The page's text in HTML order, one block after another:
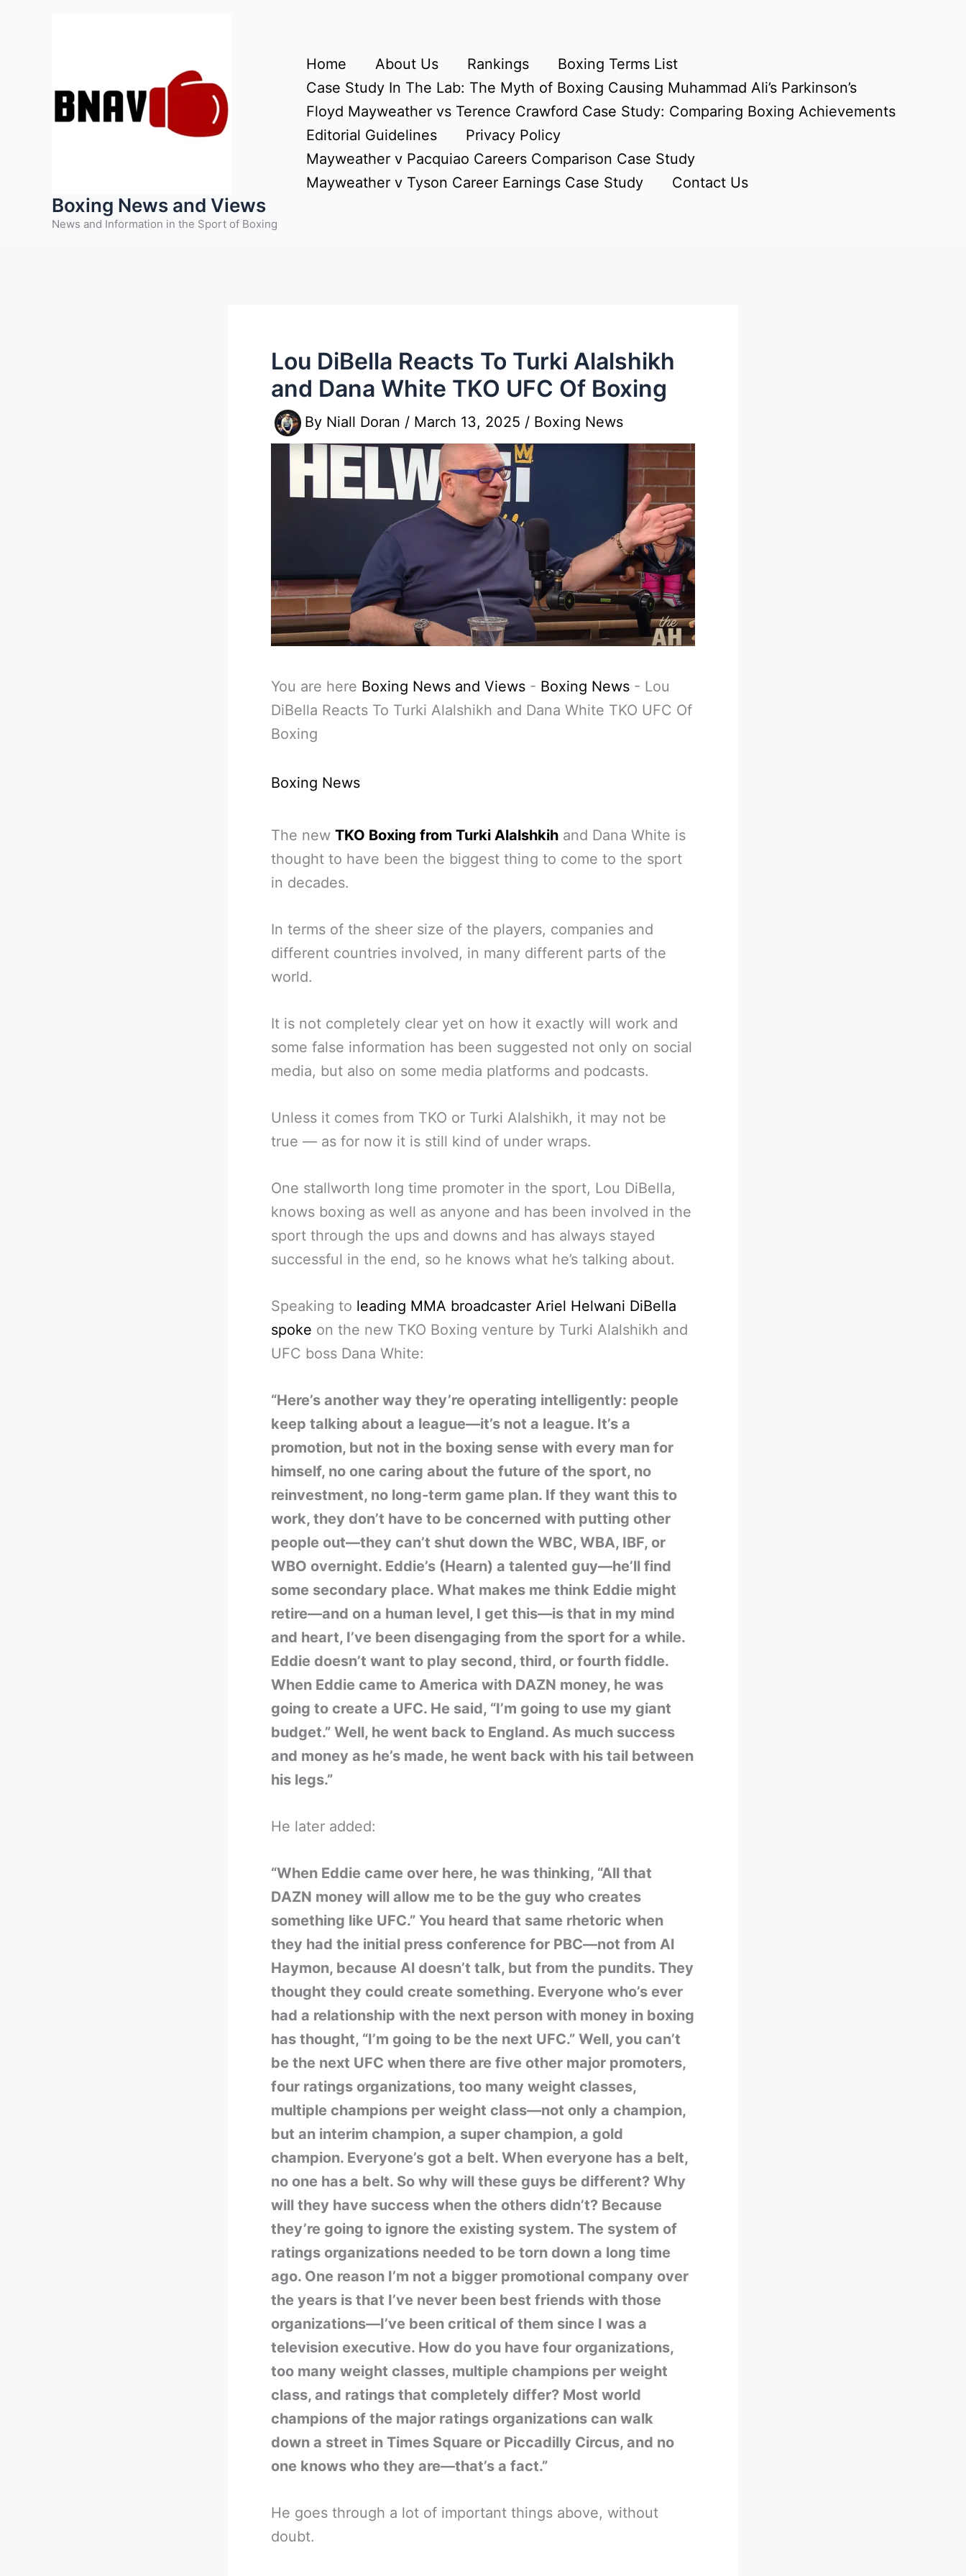
Boxing News and Views
News and Information in the Sport of Boxing
Home About Us Rankings
Boxing Terms List
Case Study In The Lab: The Myth of Boxing Causing Muhammad Ali’s Parkinson’s
Floyd Mayweather vs Terence Crawford Case Study: Comparing Boxing Achievements
Editorial Guidelines
Privacy Policy
Mayweather v Pacquiao Careers Comparison Case Study
Mayweather v Tyson Career Earnings Case Study
Contact Us
Lou DiBella Reacts To Turki Alalshikh
and Dana White TKO UFC Of Boxing
By Niall Doran / March 13, 2025 / Boxing News
You are here Boxing News and Views - Boxing News - Lou
DiBella Reacts To Turki Alalshikh and Dana White TKO UFC Of
Boxing
Boxing News
The new TKO Boxing from Turki Alalshkih and Dana White is
thought to have been the biggest thing to come to the sport
in decades.
In terms of the sheer size of the players, companies and
different countries involved, in many different parts of the
world.
It is not completely clear yet on how it exactly will work and
some false information has been suggested not only on social
media, but also on some media platforms and podcasts.
Unless it comes from TKO or Turki Alalshikh, it may not be
true — as for now it is still kind of under wraps.
One stallworth long time promoter in the sport, Lou DiBella,
knows boxing as well as anyone and has been involved in the
sport through the ups and downs and has always stayed
successful in the end, so he knows what he’s talking about.
Speaking to leading MMA broadcaster Ariel Helwani DiBella
spoke on the new TKO Boxing venture by Turki Alalshikh and
UFC boss Dana White:
“Here’s another way they’re operating intelligently: people
keep talking about a league—it’s not a league. It’s a
promotion, but not in the boxing sense with every man for
himself, no one caring about the future of the sport, no
reinvestment, no long-term game plan. If they want this to
work, they don’t have to be concerned with putting other
people out—they can’t shut down the WBC, WBA, IBF, or
WBO overnight. Eddie’s (Hearn) a talented guy—he’ll find
some secondary place. What makes me think Eddie might
retire—and on a human level, I get this—is that in my mind
and heart, I’ve been disengaging from the sport for a while.
Eddie doesn’t want to play second, third, or fourth fiddle.
When Eddie came to America with DAZN money, he was
going to create a UFC. He said, “I’m going to use my giant
budget.” Well, he went back to England. As much success
and money as he’s made, he went back with his tail between
his legs.”
He later added:
“When Eddie came over here, he was thinking, “All that
DAZN money will allow me to be the guy who creates
something like UFC.” You heard that same rhetoric when
they had the initial press conference for PBC—not from Al
Haymon, because Al doesn’t talk, but from the pundits. They
thought they could create something. Everyone who’s ever
had a relationship with the next person with money in boxing
has thought, “I’m going to be the next UFC.” Well, you can’t
be the next UFC when there are five other major promoters,
four ratings organizations, too many weight classes,
multiple champions per weight class—not only a champion,
but an interim champion, a super champion, a gold
champion. Everyone’s got a belt. When everyone has a belt,
no one has a belt. So why will these guys be different? Why
will they have success when the others didn’t? Because
they’re going to ignore the existing system. The system of
ratings organizations needed to be torn down a long time
ago. One reason I’m not a bigger promotional company over
the years is that I’ve never been best friends with those
organizations—I’ve been critical of them since I was a
television executive. How do you have four organizations,
too many weight classes, multiple champions per weight
class, and ratings that completely differ? Most world
champions of the major ratings organizations can walk
down a street in Times Square or Piccadilly Circus, and no
one knows who they are—that’s a fact.”
He goes through a lot of important things above, without
doubt.